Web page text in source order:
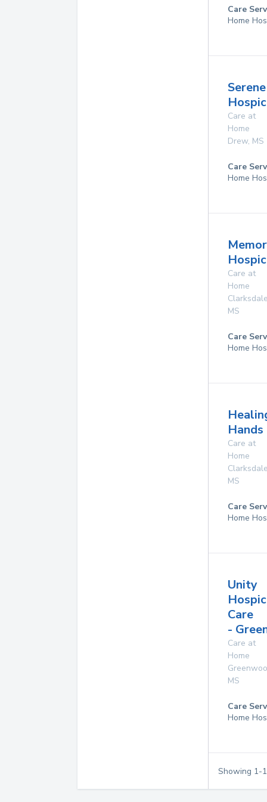
Care
Home
Serene
Care at
Home
Drew, MS
Care
Home
Care at
Home
MS
Care
Home
Care at
Home
MS
Care
Home
Unity
Care
-
Care at
Home
MS
Care
Home
Showing 1-